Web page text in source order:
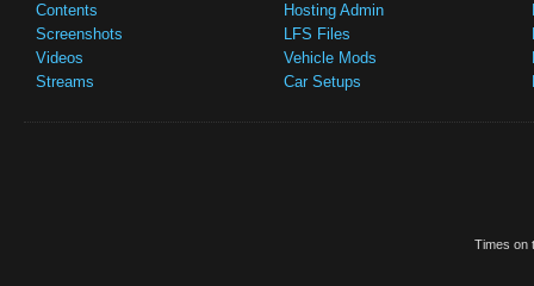
Contents
Screenshots
Videos
Streams
Hosting Admin
LFS Files
Vehicle Mods
Car Setups
Times on